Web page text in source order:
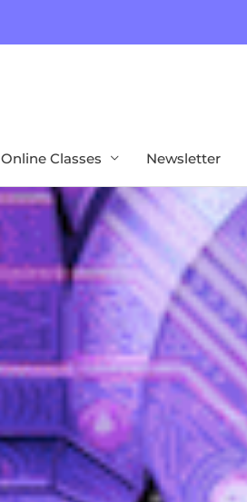
Online Classes Newsletter